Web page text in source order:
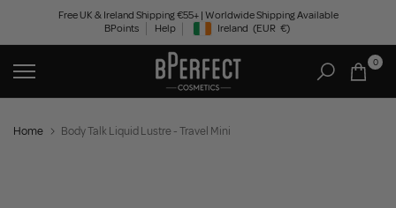
content
Free UK & Ireland Shipping €55+ | Worldwide Shipping Available
BPoints
Help Geolocation Button: Ireland, EUR, €
Ireland (EUR €)
0
Home Body Talk Liquid Lustre - Travel Mini